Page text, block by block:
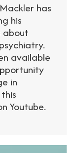
has
his
about
available
in
Youtube.